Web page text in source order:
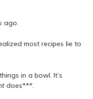
ago.
most recipes lie to
in a bowl. It’s
does***.